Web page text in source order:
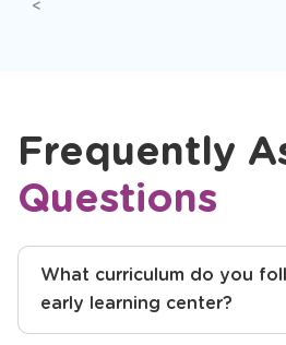
Frequently
Questions